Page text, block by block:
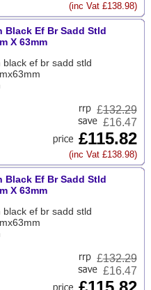
(inc Vat £138.98)
Black Ef Br Sadd Stld
X 63mm
black ef br sadd stld
£132.29
£16.47
£115.82
(inc Vat £138.98)
Black Ef Br Sadd Stld
X 63mm
black ef br sadd stld
£132.29
£16.47